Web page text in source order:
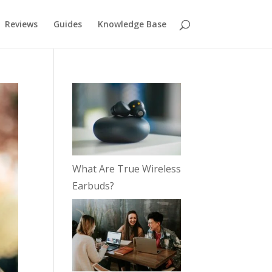
Reviews Guides Knowledge Base
What Are True Wireless
Earbuds?